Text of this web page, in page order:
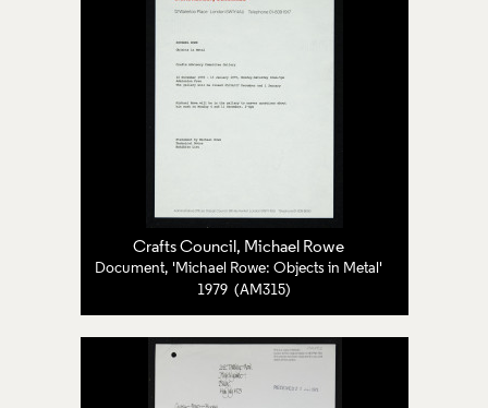
Crafts Council , Michael Rowe
Document, 'Michael Rowe: Objects in Metal'
1979 (AM315)